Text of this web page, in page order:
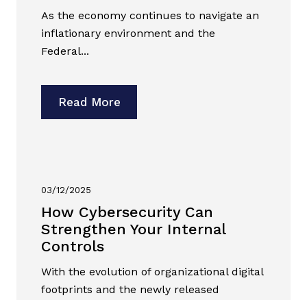
As the economy continues to navigate an
inflationary environment and the
Federal...
Read More
03/12/2025
How Cybersecurity Can
Strengthen Your Internal
Controls
With the evolution of organizational digital
footprints and the newly released